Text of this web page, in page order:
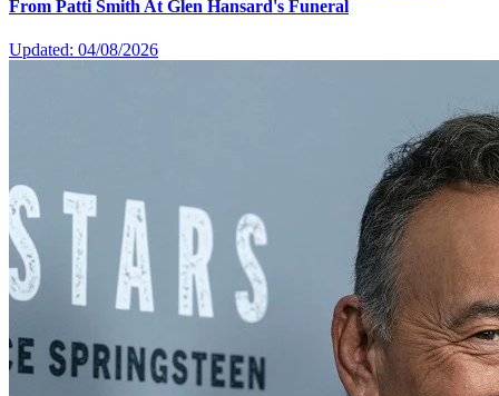
From Patti Smith At Glen Hansard's Funeral
Updated: 04/08/2026